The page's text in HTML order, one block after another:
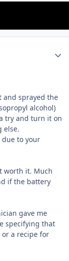
and sprayed the
alcohol)
try and turn it on
else.
to your
worth it. Much
if the battery
gave me
specifying that
or a recipe for